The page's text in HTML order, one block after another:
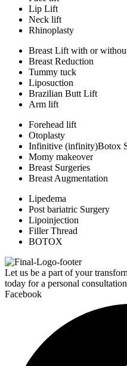
Lip Lift
Neck lift
Rhinoplasty
Breast Lift with or
Breast Reduction
Tummy tuck
Liposuction
Brazilian Butt Lift
Arm lift
Forehead lift
Otoplasty
Infinitive (infinity)Botox
Momy makeover
Breast Surgeries
Breast Augmentation
Lipedema
Post bariatric Surgery
Lipoinjection
Filler Thread
BOTOX
Let us be a part of your
today for a personal consultation
Facebook